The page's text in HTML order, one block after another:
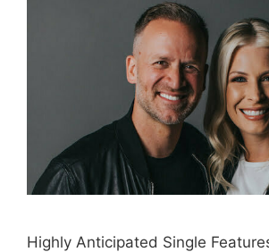
Highly Anticipated Single